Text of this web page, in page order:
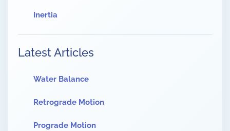
Inertia
Latest Articles
Water Balance
Retrograde Motion
Prograde Motion